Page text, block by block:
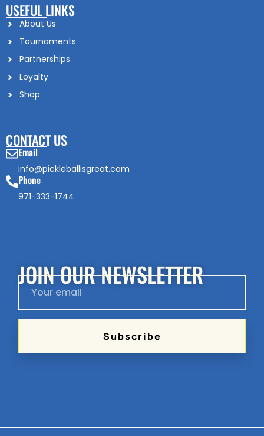
USEFUL LINKS
About Us
Tournaments
Partnerships
Loyalty
Shop
CONTACT US
Email
info@pickleballisgreat.com
Phone
971-333-1744
JOIN OUR NEWSLETTER
Subscribe